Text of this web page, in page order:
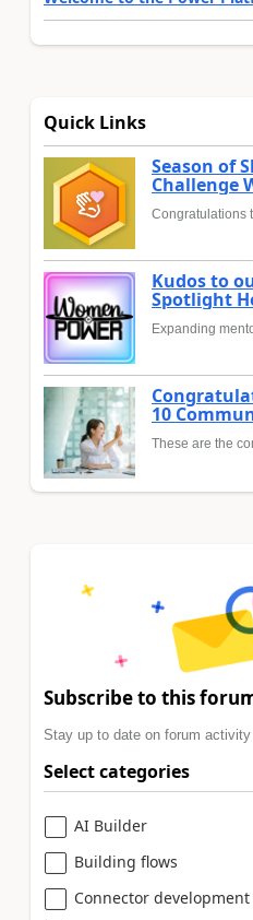
Quick Links
Season of
Challenge
Congratulations
Kudos to
Spotlight
Expanding
10
These are the
Subscribe to this
Stay up to date on forum activity
Select categories
AI Builder
Building flows
Connector development